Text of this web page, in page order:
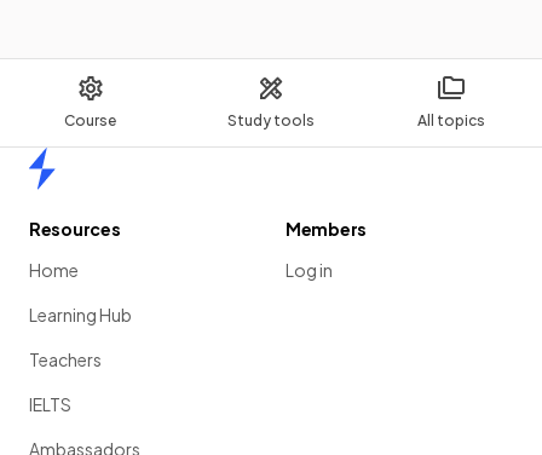
Course Study tools All topics
Resources
Home
Learning Hub
Teachers
IELTS
Ambassadors
Members
Log in